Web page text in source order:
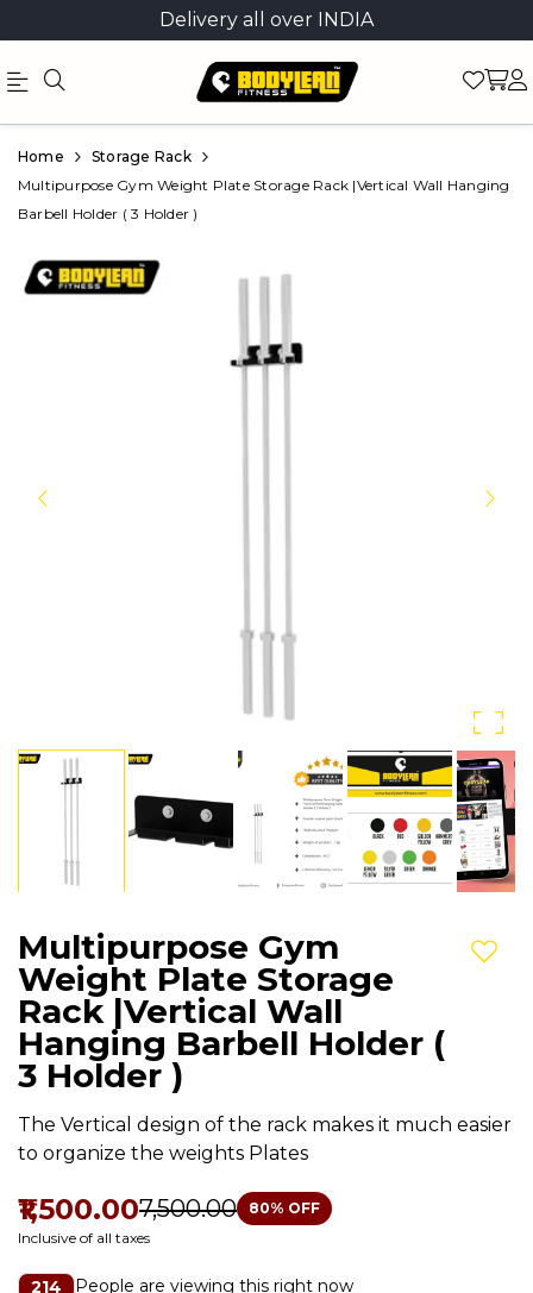
Delivery all over INDIA
Official
Online
Store
Product
Home
Storage Rack
Multipurpose Gym Weight Plate Storage Rack |Vertical Wall Hanging
Barbell Holder ( 3 Holder )
Multipurpose Gym
Weight Plate Storage
Rack |Vertical Wall
Hanging Barbell Holder (
3 Holder )
The Vertical design of the rack makes it much easier
to organize the weights Plates
₹1,500.00₹7,500.00 80% OFF
Inclusive of all taxes
214 People are viewing this right now
Add